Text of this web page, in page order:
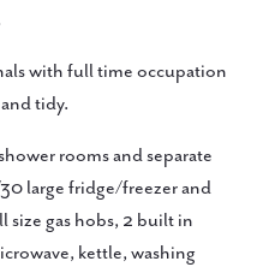
with full time occupation
tidy.
rooms and separate
large fridge/freezer and
size gas hobs, 2 built in
kettle, washing